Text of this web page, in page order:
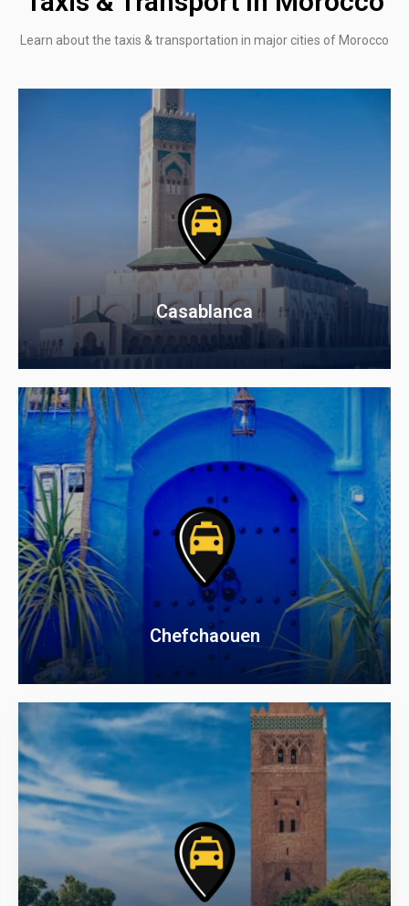
Learn about the taxis & transportation in major cities of Morocco
Casablanca
Chefchaouen